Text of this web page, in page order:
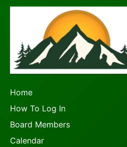
Home
How To Log In
Board Members
Calendar